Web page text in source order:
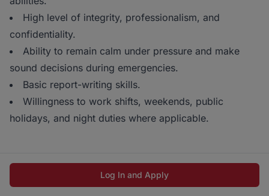
High level of integrity, professionalism, and
confidentiality.
Ability to remain calm under pressure and make
sound decisions during emergencies.
Basic report-writing skills.
Willingness to work shifts, weekends, public
holidays, and night duties where applicable.
Log In and Apply